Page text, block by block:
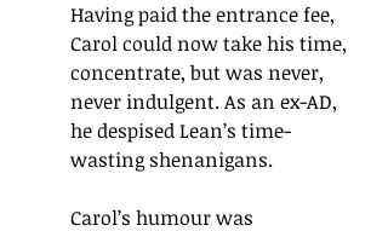
Having paid the entrance fee,
Carol could now take his time,
concentrate, but was never,
never indulgent. As an ex-AD,
he despised Lean’s time-
wasting shenanigans.
Carol’s humour was